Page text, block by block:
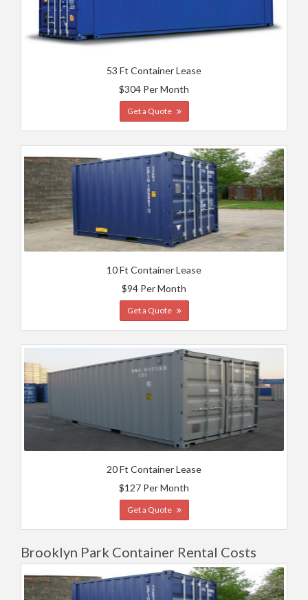
53 Ft Container Lease
$304 Per Month
Get a Quote
10 Ft Container Lease
$94 Per Month
Get a Quote
20 Ft Container Lease
$127 Per Month
Get a Quote
Brooklyn Park Container Rental Costs